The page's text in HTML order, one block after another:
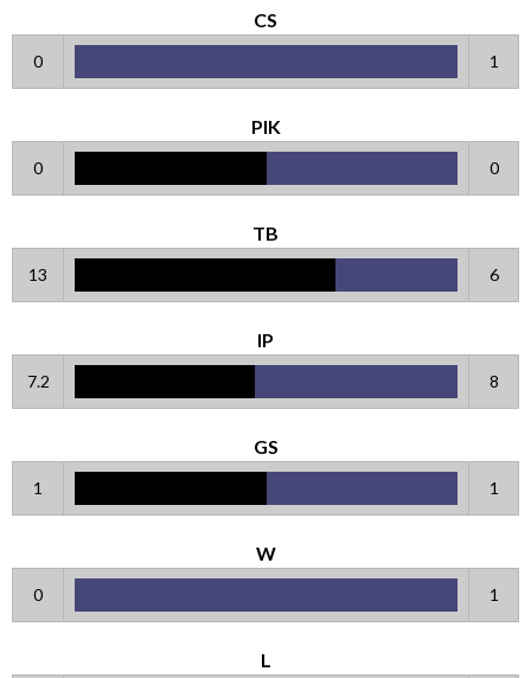
CS
0 1
PIK
0 0
TB
13 6
IP
7.2 8
GS
1 1
W
0 1
L